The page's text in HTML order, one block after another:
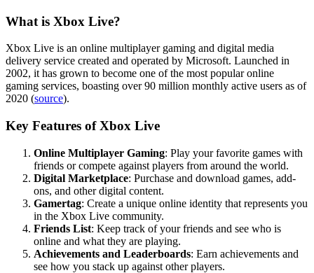
What is Xbox Live?
Xbox Live is an online multiplayer gaming and digital media
delivery service created and operated by Microsoft. Launched in
2002, it has grown to become one of the most popular online
gaming services, boasting over 90 million monthly active users as of
2020 (source).
Key Features of Xbox Live
Online Multiplayer Gaming: Play your favorite games with
friends or compete against players from around the world.
Digital Marketplace: Purchase and download games, add-
ons, and other digital content.
Gamertag: Create a unique online identity that represents you
in the Xbox Live community.
Friends List: Keep track of your friends and see who is
online and what they are playing.
Achievements and Leaderboards: Earn achievements and
see how you stack up against other players.